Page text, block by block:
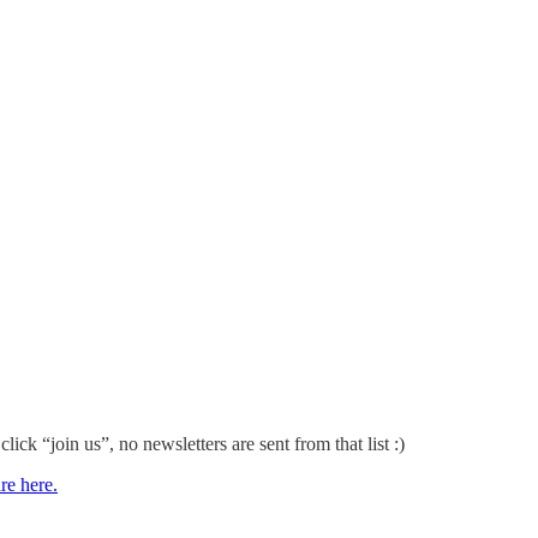
“join us”, no newsletters are sent from that list :)
here.